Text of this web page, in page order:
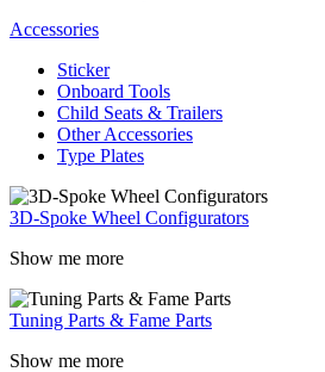
Accessories
Sticker
Onboard Tools
Child Seats & Trailers
Other Accessories
Type Plates
3D-Spoke Wheel Configurators
Show me more
Tuning Parts & Fame Parts
Show me more